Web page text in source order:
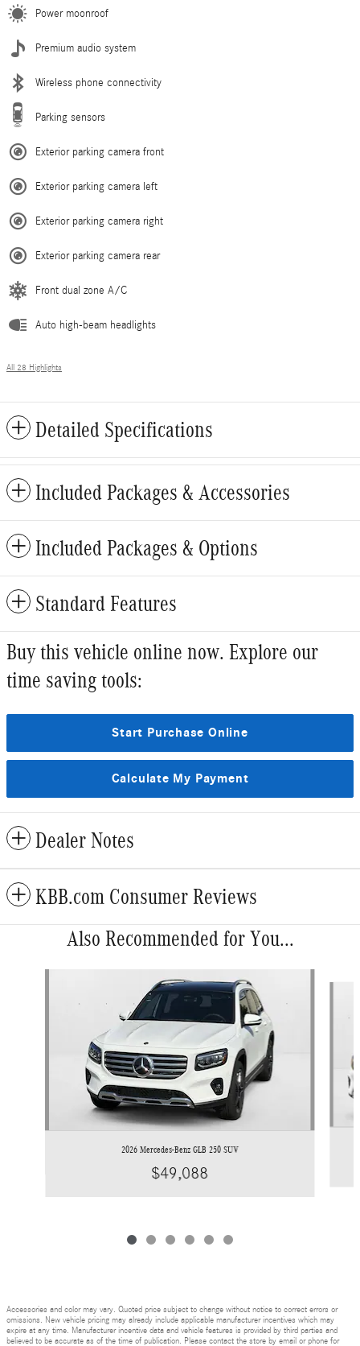
Power moonroof
Premium audio system
Wireless phone connectivity
Parking sensors
Exterior parking camera front
Exterior parking camera left
Exterior parking camera right
Exterior parking camera rear
Front dual zone A/C
Auto high-beam headlights
All 28 Highlights
Detailed Specifications
Included Packages & Accessories
Included Packages & Options
Standard Features
Buy this vehicle online now. Explore our
time saving tools:
Start Purchase Online
Calculate My Payment
Dealer Notes
KBB.com Consumer Reviews
Also Recommended for You...
2026 Mercedes-Benz GLB 250 SUV
$49,088
Accessories and color may vary. Quoted price subject to change without notice to correct errors or
omissions. New vehicle pricing may already include applicable manufacturer incentives which may
expire at any time. Manufacturer incentive data and vehicle features is provided by third parties and
believed to be accurate as of the time of publication. Please contact the store by email or phone for